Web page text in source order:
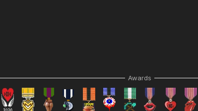
Awards